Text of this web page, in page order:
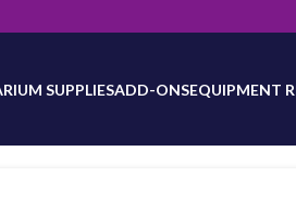
counts are added. Reach out to
SUPPLIESADD-ONSEQUIPMENT